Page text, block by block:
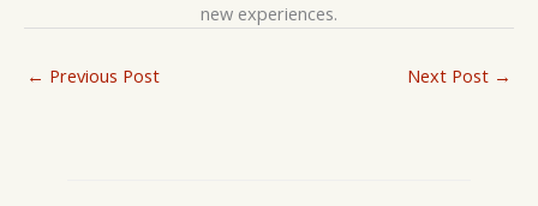
new experiences.
← Previous Post Next Post →